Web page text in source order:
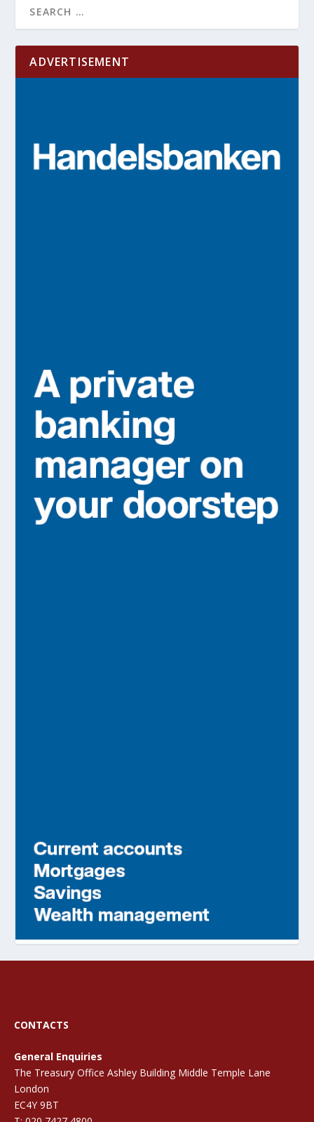
ADVERTISEMENT
CONTACTS
General Enquiries
The Treasury Office Ashley Building Middle Temple Lane
London
EC4Y 9BT